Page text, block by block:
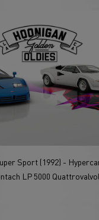
Sport (1992) -
LP 5000